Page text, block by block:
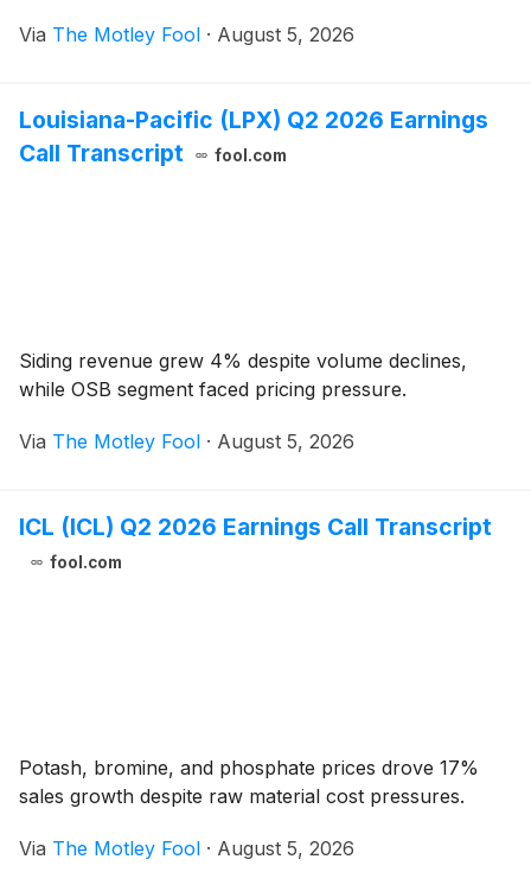
Via The Motley Fool · August 5, 2026
Louisiana-Pacific (LPX) Q2 2026 Earnings
Call Transcript
fool.com
Siding revenue grew 4% despite volume declines,
while OSB segment faced pricing pressure.
Via The Motley Fool · August 5, 2026
ICL (ICL) Q2 2026 Earnings Call Transcript
fool.com
Potash, bromine, and phosphate prices drove 17%
sales growth despite raw material cost pressures.
Via The Motley Fool · August 5, 2026